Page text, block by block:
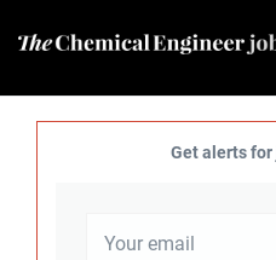
Get alerts